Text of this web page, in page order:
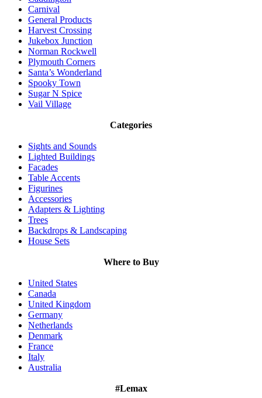
Carnival
General Products
Harvest Crossing
Jukebox Junction
Norman Rockwell
Plymouth Corners
Santa’s Wonderland
Spooky Town
Sugar N Spice
Vail Village
Categories
Sights and Sounds
Lighted Buildings
Facades
Table Accents
Figurines
Accessories
Adapters & Lighting
Trees
Backdrops & Landscaping
House Sets
Where to Buy
United States
Canada
United Kingdom
Germany
Netherlands
Denmark
France
Italy
Australia
#Lemax